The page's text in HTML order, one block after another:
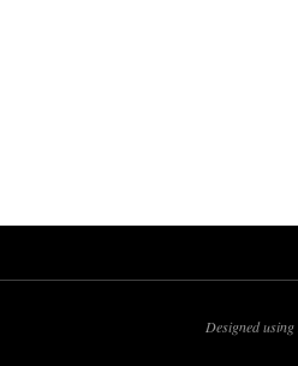
Designed using